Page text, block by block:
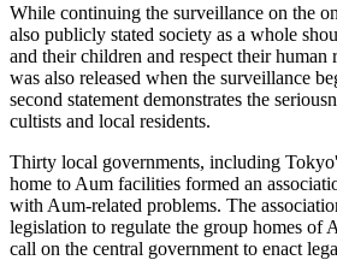
While continuing the surveillance on the
also publicly stated society as a whole
and their children and respect their human
was also released when the surveillance
second statement demonstrates the
cultists and local residents.
Thirty local governments, including
home to Aum facilities formed an
with Aum-related problems. The
legislation to regulate the group homes of
call on the central government to enact